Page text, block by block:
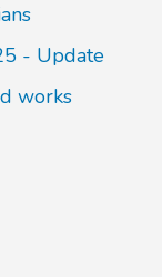
- Update
works